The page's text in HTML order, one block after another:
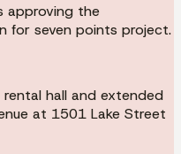
approving the
for seven points project.
hall and extended
at 1501 Lake Street